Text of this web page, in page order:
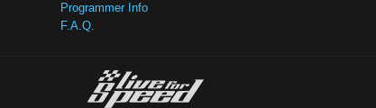
Programmer Info
F.A.Q.